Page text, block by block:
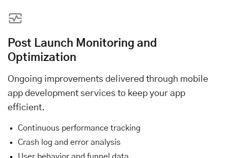
Post Launch Monitoring and
Optimization
Ongoing improvements delivered through mobile
app development services to keep your app
efficient.
Continuous performance tracking
Crash log and error analysis
User behavior and funnel data